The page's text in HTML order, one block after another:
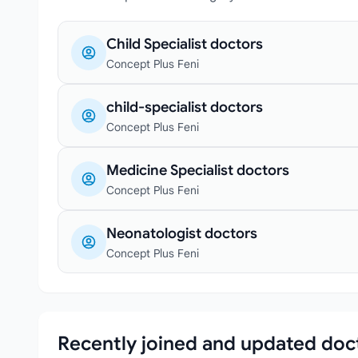
Child Specialist doctors
Concept Plus Feni
child-specialist doctors
Concept Plus Feni
Medicine Specialist doctors
Concept Plus Feni
Neonatologist doctors
Concept Plus Feni
Recently joined and updated